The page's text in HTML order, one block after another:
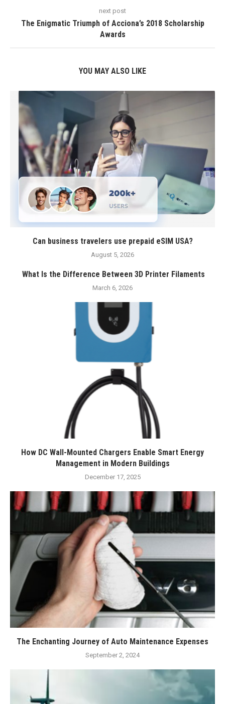
next post
The Enigmatic Triumph of Acciona’s 2018 Scholarship
Awards
YOU MAY ALSO LIKE
Can business travelers use prepaid eSIM USA?
August 5, 2026
What Is the Difference Between 3D Printer Filaments
March 6, 2026
How DC Wall-Mounted Chargers Enable Smart Energy
Management in Modern Buildings
December 17, 2025
The Enchanting Journey of Auto Maintenance Expenses
September 2, 2024